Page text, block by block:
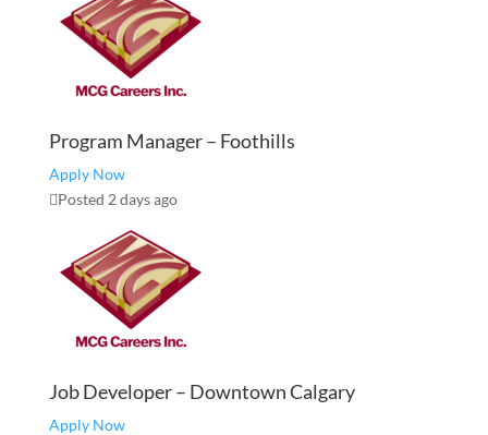
Program Manager – Foothills
Apply Now
Posted 2 days ago
Job Developer – Downtown Calgary
Apply Now